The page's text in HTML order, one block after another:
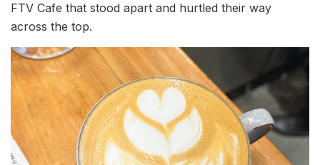
FTV Cafe that stood apart and hurtled their way
across the top.